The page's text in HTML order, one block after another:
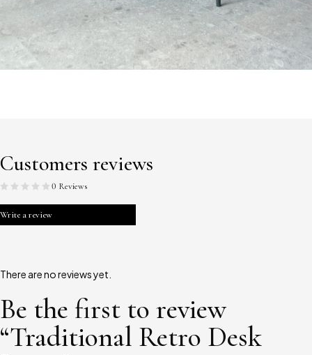
Customers reviews
0 Reviews
Write a review
There are no reviews yet.
Be the first to review
“Traditional Retro Desk